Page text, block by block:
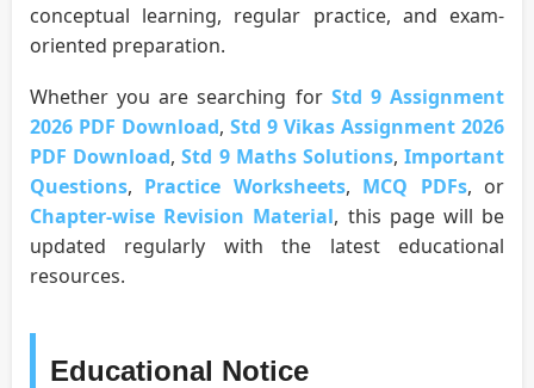
conceptual learning, regular practice, and exam-
oriented preparation.
Whether you are searching for Std 9 Assignment
2026 PDF Download, Std 9 Vikas Assignment 2026
PDF Download,Std 9 Maths Solutions,Important
Questions, Practice Worksheets, MCQ PDFs, or
Chapter-wise Revision Material, this page will be
updated regularly with the latest educational
resources.
Educational Notice